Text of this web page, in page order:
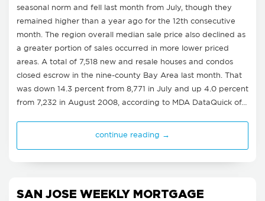
seasonal norm and fell last month from July, though they
remained higher than a year ago for the 12th consecutive
month. The region overall median sale price also declined as
a greater portion of sales occurred in more lower priced
areas. A total of 7,518 new and resale houses and condos
closed escrow in the nine-county Bay Area last month. That
was down 14.3 percent from 8,771 in July and up 4.0 percent
from 7,232 in August 2008, according to MDA DataQuick of…
continue reading →
SAN JOSE WEEKLY MORTGAGE